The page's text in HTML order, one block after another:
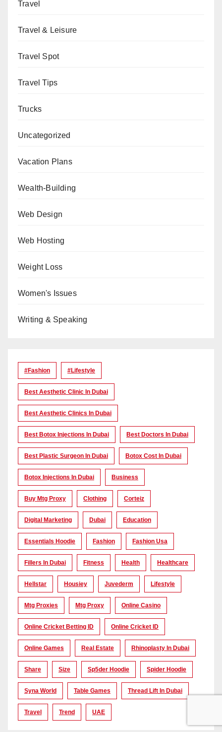
Travel
Travel & Leisure
Travel Spot
Travel Tips
Trucks
Uncategorized
Vacation Plans
Wealth-Building
Web Design
Web Hosting
Weight Loss
Women's Issues
Writing & Speaking
#Fashion #lifestyle
Best Aesthetic Clinic In Dubai
Best Aesthetic Clinics In Dubai
Best Botox Injections In Dubai Best Doctors In Dubai
Best Plastic Surgeon In Dubai Botox Cost In Dubai
Botox Injections In Dubai Business
Buy Mtg Proxy Clothing Corteiz
Digital Marketing Dubai Education
Essentials Hoodie Fashion Fashion Usa
Fillers In Dubai Fitness Health Healthcare
Hellstar Housiey Juvederm Lifestyle
Mtg Proxies Mtg Proxy Online Casino
Online Cricket Betting ID Online Cricket ID
Online Games Real Estate Rhinoplasty In Dubai
Share Size Sp5der Hoodie Spider Hoodie
Syna World Table Games Thread Lift In Dubai
Travel Trend UAE